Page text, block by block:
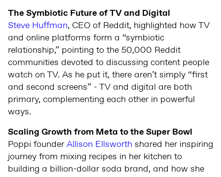
The Symbiotic Future of TV and Digital
Steve Huffman, CEO of Reddit, highlighted how TV
and online platforms form a “symbiotic
relationship,” pointing to the 50,000 Reddit
communities devoted to discussing content people
watch on TV. As he put it, there aren’t simply “first
and second screens” - TV and digital are both
primary, complementing each other in powerful
ways.
Scaling Growth from Meta to the Super Bowl
Poppi founderAllison Ellsworth shared her inspiring
journey from mixing recipes in her kitchen to
building a billion-dollar soda brand, and how she